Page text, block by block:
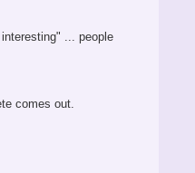
... people
comes out.